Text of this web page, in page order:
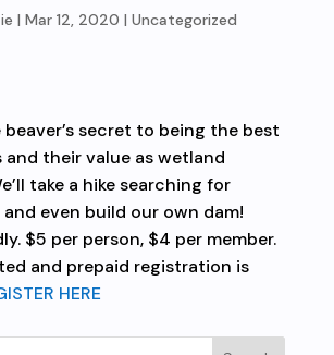
| Mar 12, 2020 | Uncategorized
secret to being the best
and their value as wetland
take a hike searching for
even build our own dam!
$5 per person, $4 per member.
and prepaid registration is
HERE